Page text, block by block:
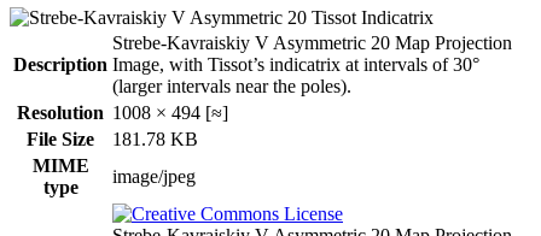
Description
Strebe-Kavraiskiy V Asymmetric 20 Map Projection
Image, with Tissot’s indicatrix at intervals of 30°
(larger intervals near the poles).
Resolution 1008 × 494 [≈]
File Size
181.78 KB
MIME
type
image/jpeg